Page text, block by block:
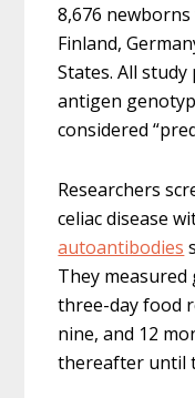
8,676
Finland,
States. All
antigen
considered
Researchers
celiac disease
autoantibodies
They
three-day food
nine, and 12
thereafter until